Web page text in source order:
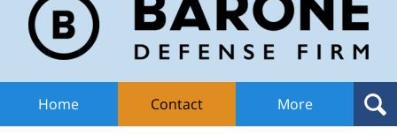
Home Contact More